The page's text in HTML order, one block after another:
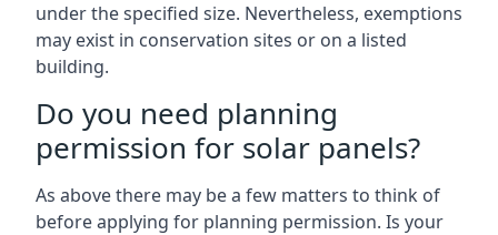
under the specified size. Nevertheless, exemptions
may exist in conservation sites or on a listed
building.
Do you need planning
permission for solar panels?
As above there may be a few matters to think of
before applying for planning permission. Is your